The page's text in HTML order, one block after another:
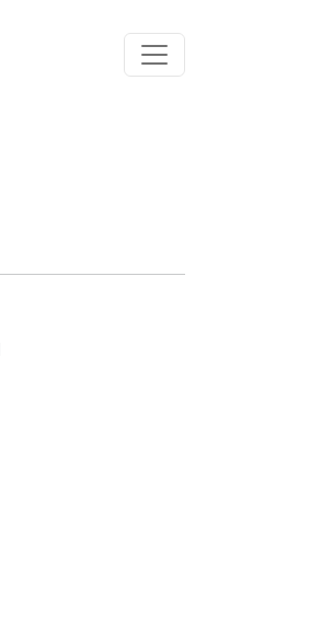
Toggle navigation